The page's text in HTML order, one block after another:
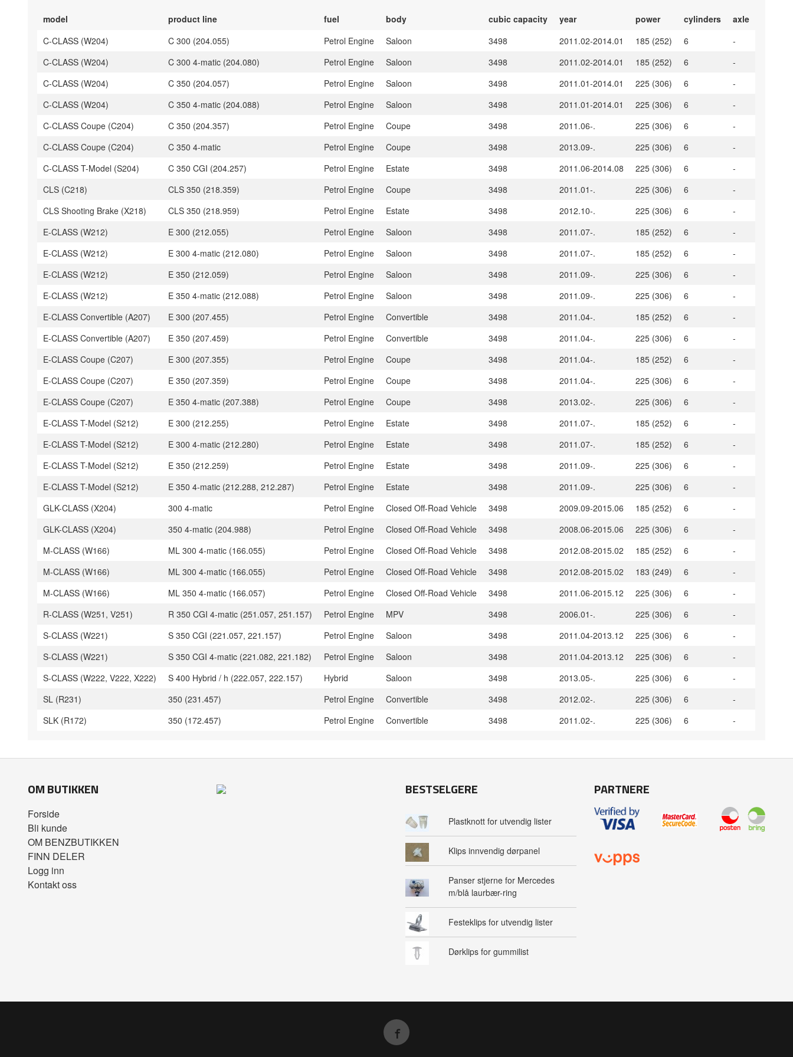
model product line fuel body cubic capacity year power cylinders
axle
C-CLASS (W204)
C 300 (204.055) Petrol Engine Saloon 3498 2011.02-2014.01 185 (252) 6
-
C-CLASS (W204)
C 300 4-matic (204.080) Petrol Engine Saloon 3498 2011.02-2014.01 185 (252) 6
-
C-CLASS (W204)
C 350 (204.057) Petrol Engine Saloon 3498 2011.01-2014.01 225 (306) 6
-
C-CLASS (W204)
C 350 4-matic (204.088) Petrol Engine Saloon 3498 2011.01-2014.01 225 (306) 6
-
C-CLASS Coupe (C204)
C 350 (204.357) Petrol Engine Coupe 3498 2011.06-. 225 (306) 6
-
C-CLASS Coupe (C204)
C 350 4-matic Petrol Engine Coupe 3498 2013.09-. 225 (306) 6
-
C-CLASS T-Model (S204)
C 350 CGI (204.257) Petrol Engine Estate 3498 2011.06-2014.08 225 (306) 6
-
CLS (C218)
CLS 350 (218.359) Petrol Engine Coupe 3498 2011.01-. 225 (306) 6
-
CLS Shooting Brake (X218)
CLS 350 (218.959) Petrol Engine Estate 3498 2012.10-. 225 (306) 6
-
E-CLASS (W212)
E 300 (212.055) Petrol Engine Saloon 3498 2011.07-. 185 (252) 6
-
E-CLASS (W212)
E 300 4-matic (212.080) Petrol Engine Saloon 3498 2011.07-. 185 (252) 6
-
E-CLASS (W212)
E 350 (212.059) Petrol Engine Saloon 3498 2011.09-. 225 (306) 6
-
E-CLASS (W212)
E 350 4-matic (212.088) Petrol Engine Saloon 3498 2011.09-. 225 (306) 6
-
E-CLASS Convertible (A207)
E 300 (207.455) Petrol Engine Convertible 3498 2011.04-. 185 (252) 6
-
E-CLASS Convertible (A207)
E 350 (207.459) Petrol Engine Convertible 3498 2011.04-. 225 (306) 6
-
E-CLASS Coupe (C207)
E 300 (207.355) Petrol Engine Coupe 3498 2011.04-. 185 (252) 6
-
E-CLASS Coupe (C207)
E 350 (207.359) Petrol Engine Coupe 3498 2011.04-. 225 (306) 6
-
E-CLASS Coupe (C207)
E 350 4-matic (207.388) Petrol Engine Coupe 3498 2013.02-. 225 (306) 6
-
E-CLASS T-Model (S212)
E 300 (212.255) Petrol Engine Estate 3498 2011.07-. 185 (252) 6
-
E-CLASS T-Model (S212)
E 300 4-matic (212.280) Petrol Engine Estate 3498 2011.07-. 185 (252) 6
-
E-CLASS T-Model (S212)
E 350 (212.259) Petrol Engine Estate 3498 2011.09-. 225 (306) 6
-
E-CLASS T-Model (S212)
E 350 4-matic (212.288, 212.287) Petrol Engine Estate 3498 2011.09-. 225 (306) 6
-
GLK-CLASS (X204)
300 4-matic Petrol Engine Closed Off-Road Vehicle 3498 2009.09-2015.06 185 (252) 6
-
GLK-CLASS (X204)
350 4-matic (204.988) Petrol Engine Closed Off-Road Vehicle 3498 2008.06-2015.06 225 (306) 6
-
M-CLASS (W166)
ML 300 4-matic (166.055) Petrol Engine Closed Off-Road Vehicle 3498 2012.08-2015.02 185 (252) 6
-
M-CLASS (W166)
ML 300 4-matic (166.055) Petrol Engine Closed Off-Road Vehicle 3498 2012.08-2015.02 183 (249) 6
-
M-CLASS (W166)
ML 350 4-matic (166.057) Petrol Engine Closed Off-Road Vehicle 3498 2011.06-2015.12 225 (306) 6
-
R-CLASS (W251, V251)
R 350 CGI 4-matic (251.057, 251.157) Petrol Engine MPV 3498 2006.01-. 225 (306) 6
-
S-CLASS (W221)
S 350 CGI (221.057, 221.157) Petrol Engine Saloon 3498 2011.04-2013.12 225 (306) 6
-
S-CLASS (W221)
S 350 CGI 4-matic (221.082, 221.182) Petrol Engine Saloon 3498 2011.04-2013.12 225 (306) 6
-
S-CLASS (W222, V222, X222)
S 400 Hybrid / h (222.057, 222.157) Hybrid Saloon 3498 2013.05-. 225 (306) 6
-
SL (R231)
350 (231.457) Petrol Engine Convertible 3498 2012.02-. 225 (306) 6
-
SLK (R172)
350 (172.457) Petrol Engine Convertible 3498 2011.02-. 225 (306) 6 -
OM BUTIKKEN
Forside
Bli kunde
OM BENZBUTIKKEN
FINN DELER
Logg inn
Kontakt oss
BESTSELGERE
Plastknott for utvendig lister
Klips innvendig dørpanel
Panser stjerne for Mercedes
m/blå laurbær-ring
Festeklips for utvendig lister
Dørklips for gummilist
PARTNERE